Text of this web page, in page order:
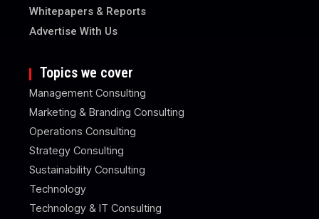
Whitepapers & Reports
Advertise With Us
Topics we cover
Management Consulting
Marketing & Branding Consulting
Operations Consulting
Strategy Consulting
Sustainability Consulting
Technology
Technology & IT Consulting